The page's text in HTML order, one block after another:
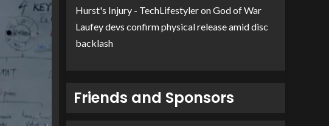
Hurst's Injury - TechLifestyleronGod of War
Laufey devs confirm physical release amid disc
backlash
Friends and Sponsors